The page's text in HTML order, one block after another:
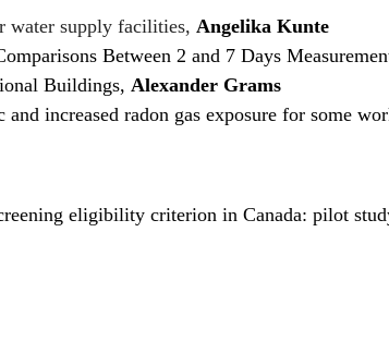
water supply facilities, Angelika Kunte
Between 2 and 7 Days
Buildings, Alexander Grams
increased radon gas exposure for some
eligibility criterion in Canada: pilot